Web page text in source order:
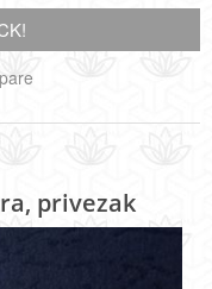
privezak